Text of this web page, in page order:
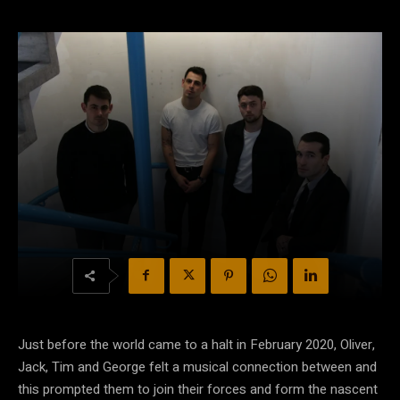
Just before the world came to a halt in February 2020, Oliver,
Jack, Tim and George felt a musical connection between and
this prompted them to join their forces and form the nascent